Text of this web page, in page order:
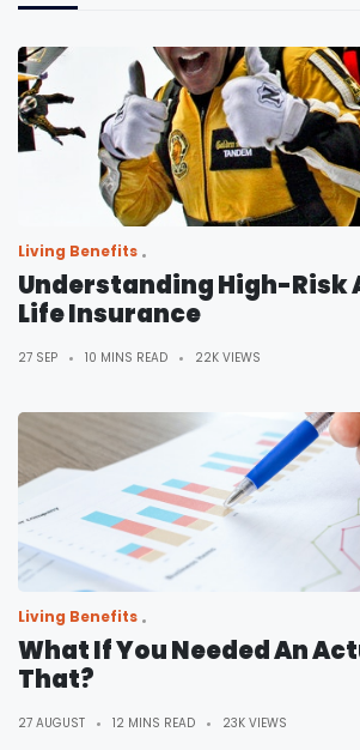
Living Benefits
Understanding High-Risk
Life Insurance
27 SEP 10 MINS READ 22K VIEWS
Living Benefits
What If You Needed An
That?
27 AUGUST 12 MINS READ 23K VIEWS